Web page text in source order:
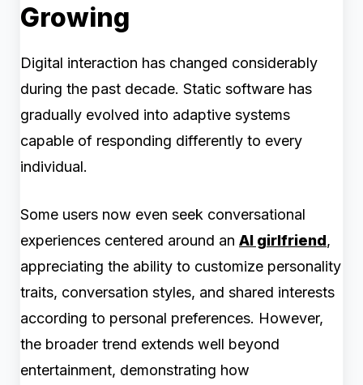
Growing
Digital interaction has changed considerably
during the past decade. Static software has
gradually evolved into adaptive systems
capable of responding differently to every
individual.
Some users now even seek conversational
experiences centered around an AI girlfriend,
appreciating the ability to customize personality
traits, conversation styles, and shared interests
according to personal preferences. However,
the broader trend extends well beyond
entertainment, demonstrating how